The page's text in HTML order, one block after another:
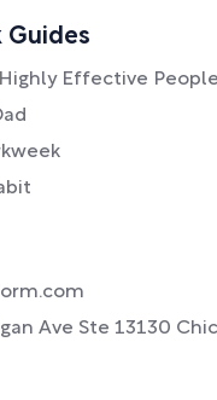
Guides
Effective People
Ave Ste 13130